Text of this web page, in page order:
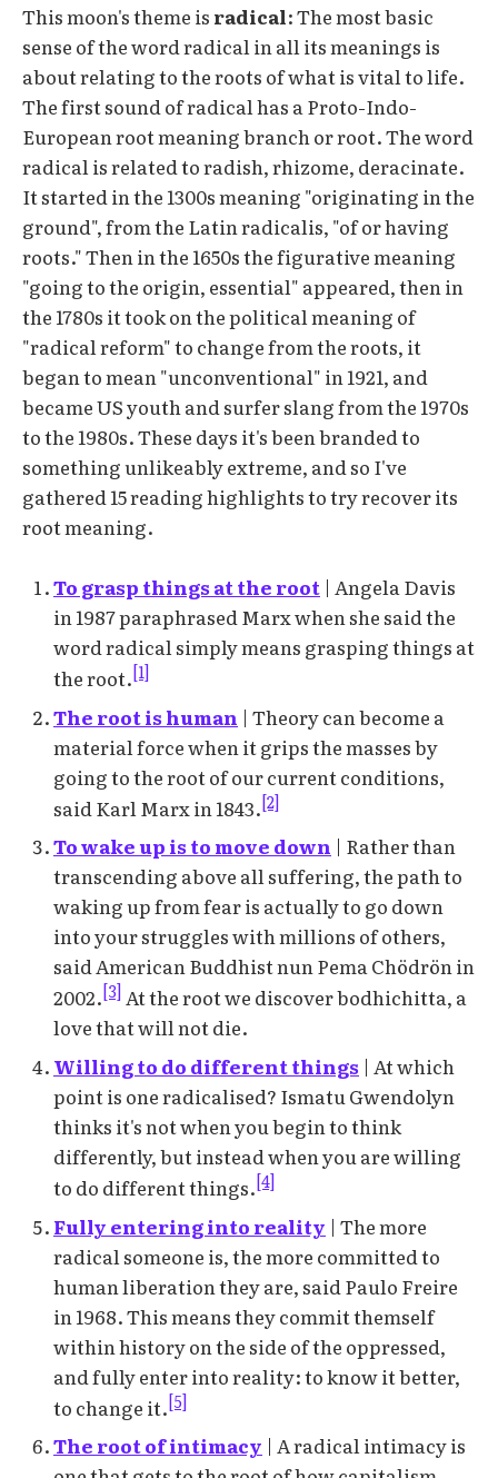
This moon's theme is radical: The most basic
sense of the word radical in all its meanings is
about relating to the roots of what is vital to life.
The first sound of radical has a Proto-Indo-
European root meaning branch or root. The word
radical is related to radish, rhizome, deracinate.
It started in the 1300s meaning "originating in the
ground", from the Latin radicalis, "of or having
roots." Then in the 1650s the figurative meaning
"going to the origin, essential" appeared, then in
the 1780s it took on the political meaning of
"radical reform" to change from the roots, it
began to mean "unconventional" in 1921, and
became US youth and surfer slang from the 1970s
to the 1980s. These days it's been branded to
something unlikeably extreme, and so I've
gathered 15 reading highlights to try recover its
root meaning.
To grasp things at the root | Angela Davis
in 1987 paraphrased Marx when she said the
word radical simply means grasping things at
the root.[1]
The root is human | Theory can become a
material force when it grips the masses by
going to the root of our current conditions,
said Karl Marx in 1843.[2]
To wake up is to move down | Rather than
transcending above all suffering, the path to
waking up from fear is actually to go down
into your struggles with millions of others,
said American Buddhist nun Pema Chödrön in
2002.[3]At the root we discover bodhichitta, a
love that will not die.
Willing to do different things | At which
point is one radicalised? Ismatu Gwendolyn
thinks it's not when you begin to think
differently, but instead when you are willing
to do different things.[4]
Fully entering into reality | The more
radical someone is, the more committed to
human liberation they are, said Paulo Freire
in 1968. This means they commit themself
within history on the side of the oppressed,
and fully enter into reality: to know it better,
to change it.[5]
The root of intimacy | A radical intimacy is